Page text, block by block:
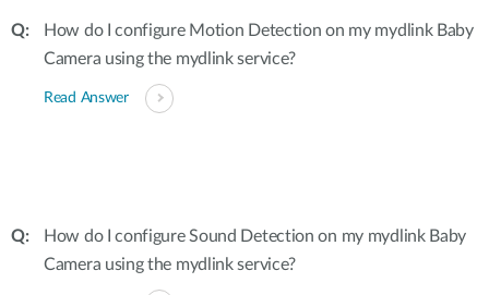
How do I configure Motion Detection on my mydlink Baby
Camera using the mydlink service?
Read Answer
How do I configure Sound Detection on my mydlink Baby
Camera using the mydlink service?